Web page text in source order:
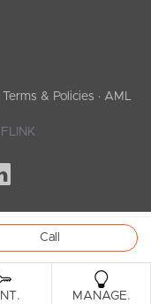
Call
. MANAGE.
Terms & Policies · AML